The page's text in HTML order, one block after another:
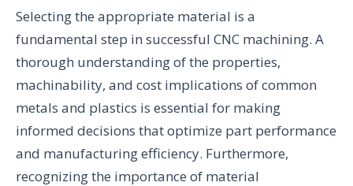
Selecting the appropriate material is a
fundamental step in successful CNC machining. A
thorough understanding of the properties,
machinability, and cost implications of common
metals and plastics is essential for making
informed decisions that optimize part performance
and manufacturing efficiency. Furthermore,
recognizing the importance of material